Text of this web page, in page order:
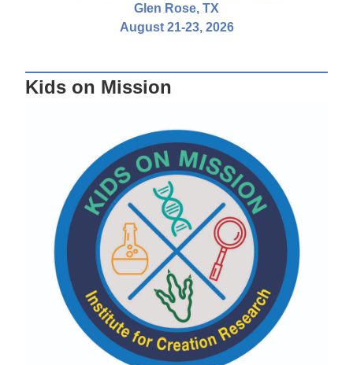
Glen Rose, TX
August 21-23, 2026
Kids on Mission